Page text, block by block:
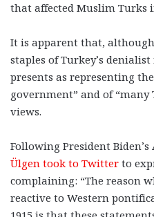
that affected Muslim Turks
It is apparent that, although
staples of Turkey’s
presents as representing
government” and of “many
views.
Following President
Ülgen took to Twitter to
complaining: “The reason
reactive to Western